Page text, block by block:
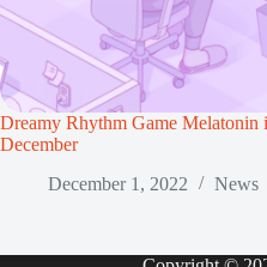
Dreamy Rhythm Game Melatonin
December
December 1, 2022
News